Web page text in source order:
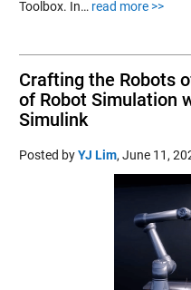
Toolbox. In… read more >>
Crafting the Robots
of Robot Simulation
Simulink
Posted byYJ Lim, June 11,